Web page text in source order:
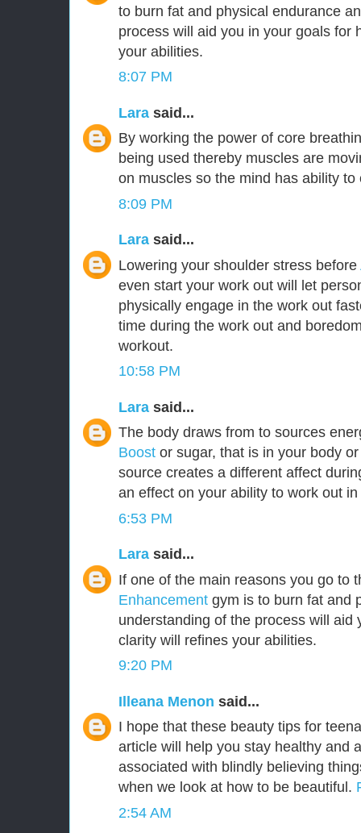
to burn fat and physical endurance
process will aid you in your goals for
your abilities.
8:07 PM
Lara said...
By working the power of core
being used thereby muscles are
on muscles so the mind has ability
8:09 PM
Lara said...
Lowering your shoulder stress before
even start your work out will let
physically engage in the work out
time during the work out and
workout.
10:58 PM
Lara said...
The body draws from to sources
Boost or sugar, that is in your body
source creates a different affect
an effect on your ability to work out
6:53 PM
Lara said...
If one of the main reasons you go to
Enhancement gym is to burn fat and
understanding of the process will aid
clarity will refines your abilities.
9:20 PM
Illeana Menon said...
I hope that these beauty tips for
article will help you stay healthy and
associated with blindly believing
when we look at how to be beautiful.
2:54 AM